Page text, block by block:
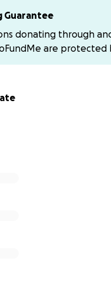
it is so hard to find
more than a
last year for six
but to give up our
Guarantee
donating through
are protected